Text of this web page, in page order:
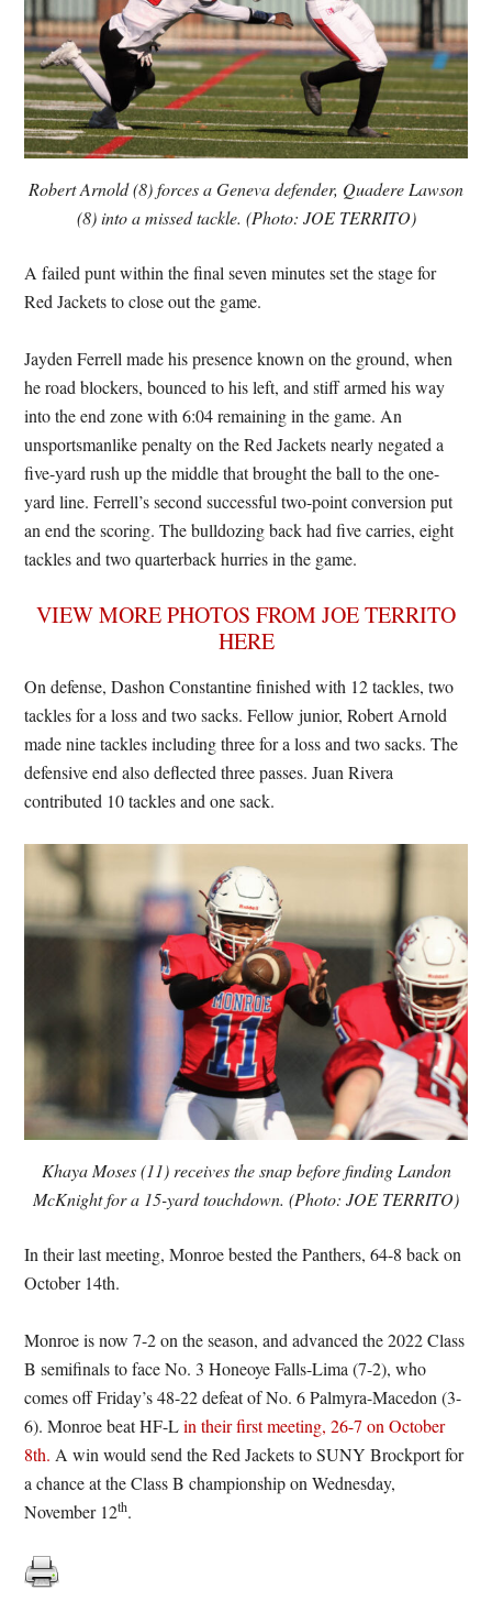
Robert Arnold (8) forces a Geneva defender, Quadere Lawson
(8) into a missed tackle. (Photo: JOE TERRITO)
A failed punt within the final seven minutes set the stage for
Red Jackets to close out the game.
Jayden Ferrell made his presence known on the ground, when
he road blockers, bounced to his left, and stiff armed his way
into the end zone with 6:04 remaining in the game. An
unsportsmanlike penalty on the Red Jackets nearly negated a
five-yard rush up the middle that brought the ball to the one-
yard line. Ferrell’s second successful two-point conversion put
an end the scoring. The bulldozing back had five carries, eight
tackles and two quarterback hurries in the game.
VIEW MORE PHOTOS FROM JOE TERRITO
HERE
On defense, Dashon Constantine finished with 12 tackles, two
tackles for a loss and two sacks. Fellow junior, Robert Arnold
made nine tackles including three for a loss and two sacks. The
defensive end also deflected three passes. Juan Rivera
contributed 10 tackles and one sack.
Khaya Moses (11) receives the snap before finding Landon
McKnight for a 15-yard touchdown. (Photo: JOE TERRITO)
In their last meeting, Monroe bested the Panthers, 64-8 back on
October 14th.
Monroe is now 7-2 on the season, and advanced the 2022 Class
B semifinals to face No. 3 Honeoye Falls-Lima (7-2), who
comes off Friday’s 48-22 defeat of No. 6 Palmyra-Macedon (3-
6). Monroe beat HF-Lin their first meeting, 26-7 on October
8th. A win would send the Red Jackets to SUNY Brockport for
a chance at the Class B championship on Wednesday,
November 12th.